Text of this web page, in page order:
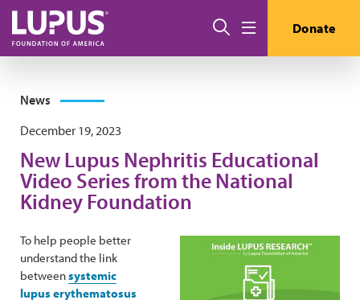
Skip to main content
Search Donate
News
December 19, 2023
New Lupus Nephritis Educational
Video Series from the National
Kidney Foundation
To help people better
understand the link
betweensystemic
lupus erythematosus